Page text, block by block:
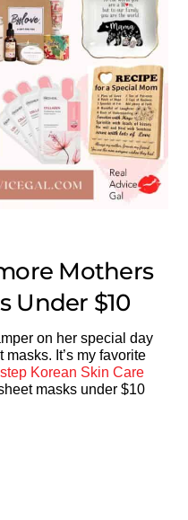
Mothers
Under $10
on her special day
It’s my favorite
Korean Skin Care
masks under $10